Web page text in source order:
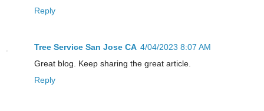
Reply
Tree Service San Jose CA 4/04/2023 8:07 AM
Great blog. Keep sharing the great article.
Reply